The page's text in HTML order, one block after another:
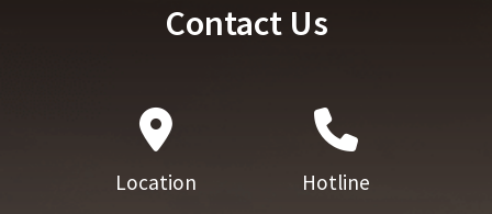
Contact Us
Location Hotline